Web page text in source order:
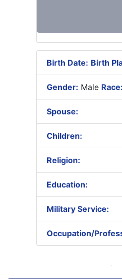
Birth Date: Birth
Gender: Male Race:
Spouse:
Children:
Religion:
Education:
Military Service:
Occupation/